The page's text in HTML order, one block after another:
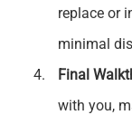
replace or
minimal
Final
with you,